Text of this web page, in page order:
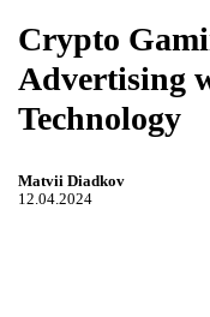
Crypto
Advertising
Technology
Matvii Diadkov
12.04.2024